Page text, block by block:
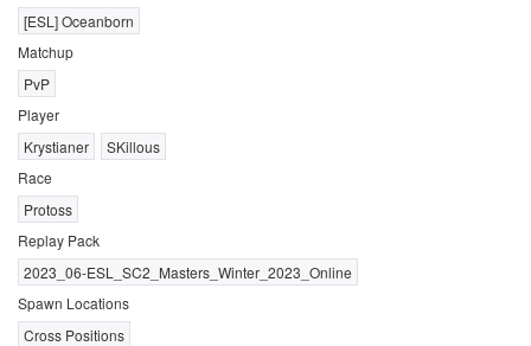
[ESL] Oceanborn
Matchup
PvP
Player
Krystianer
SKillous
Race
Protoss
Replay Pack
2023_06-ESL_SC2_Masters_Winter_2023_Online
Spawn Locations
Cross Positions